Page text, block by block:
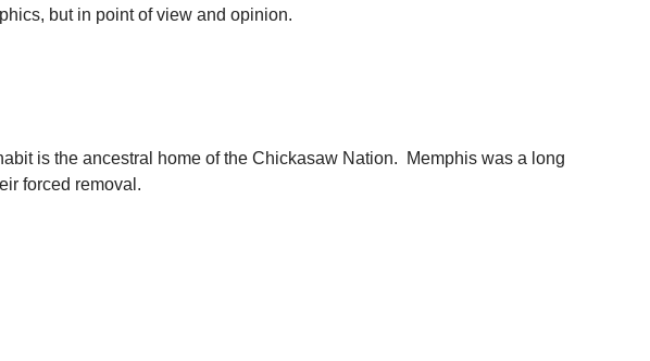
but in point of view and opinion.
is the ancestral home of the Chickasaw Nation. Memphis was a long
forced removal.